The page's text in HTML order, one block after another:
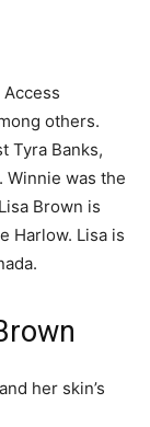
others.
Tyra Banks,
Winnie was the
Brown is
Harlow. Lisa is
her skin’s